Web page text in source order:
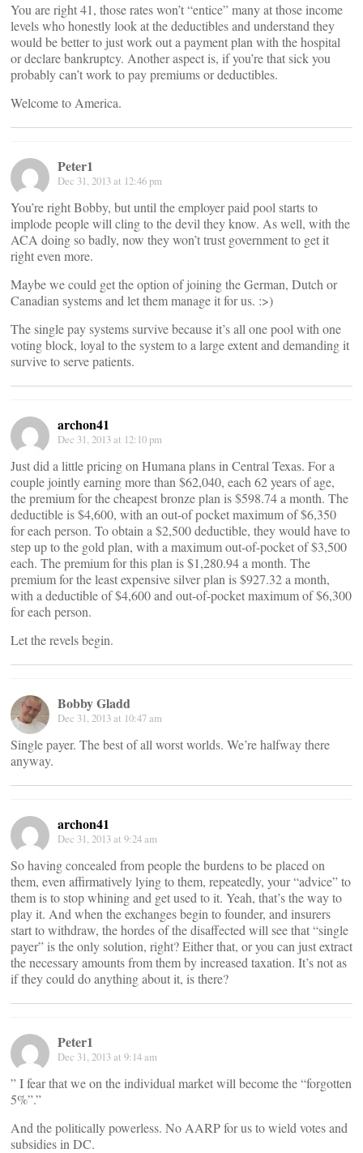
You are right 41, those rates won’t “entice” many at those income
levels who honestly look at the deductibles and understand they
would be better to just work out a payment plan with the hospital
or declare bankruptcy. Another aspect is, if you’re that sick you
probably can’t work to pay premiums or deductibles.
Welcome to America.
Peter1
Dec 31, 2013 at 12:46 pm
You’re right Bobby, but until the employer paid pool starts to
implode people will cling to the devil they know. As well, with the
ACA doing so badly, now they won’t trust government to get it
right even more.
Maybe we could get the option of joining the German, Dutch or
Canadian systems and let them manage it for us. :>)
The single pay systems survive because it’s all one pool with one
voting block, loyal to the system to a large extent and demanding it
survive to serve patients.
archon41
Dec 31, 2013 at 12:10 pm
Just did a little pricing on Humana plans in Central Texas. For a
couple jointly earning more than $62,040, each 62 years of age,
the premium for the cheapest bronze plan is $598.74 a month. The
deductible is $4,600, with an out-of pocket maximum of $6,350
for each person. To obtain a $2,500 deductible, they would have to
step up to the gold plan, with a maximum out-of-pocket of $3,500
each. The premium for this plan is $1,280.94 a month. The
premium for the least expensive silver plan is $927.32 a month,
with a deductible of $4,600 and out-of-pocket maximum of $6,300
for each person.
Let the revels begin.
Bobby Gladd
Dec 31, 2013 at 10:47 am
Single payer. The best of all worst worlds. We’re halfway there
anyway.
archon41
Dec 31, 2013 at 9:24 am
So having concealed from people the burdens to be placed on
them, even affirmatively lying to them, repeatedly, your “advice” to
them is to stop whining and get used to it. Yeah, that’s the way to
play it. And when the exchanges begin to founder, and insurers
start to withdraw, the hordes of the disaffected will see that “single
payer” is the only solution, right? Either that, or you can just extract
the necessary amounts from them by increased taxation. It’s not as
if they could do anything about it, is there?
Peter1
Dec 31, 2013 at 9:14 am
” I fear that we on the individual market will become the “forgotten
5%”.”
And the politically powerless. No AARP for us to wield votes and
subsidies in DC.